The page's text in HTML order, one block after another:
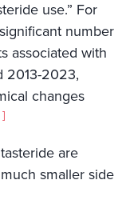
use.” For
number
associated with
2013-2023,
changes
are
smaller side